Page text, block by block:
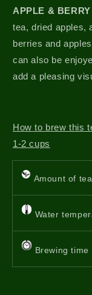
APPLE & BERRY
tea, dried apples,
berries and
can also be
add a pleasing
How to brew this
1-2 cups
Amount of
Water
Brewing time